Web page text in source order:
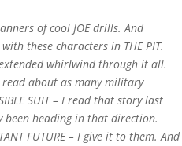
of cool JOE drills. And
these characters in THE PIT.
whirlwind through it all.
read about as many military
SUIT – I read that story last
been heading in that direction.
FUTURE – I give it to them. And